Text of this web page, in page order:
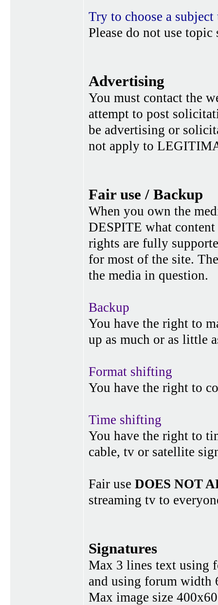
Try to choose a
Please do not use
Advertising
You must contact the
attempt to post
be advertising or
not apply to
Fair use / Backup
When you own the
DESPITE what
rights are fully
for most of the site.
the media in question.
Backup
You have the right to
up as much or as little
Format shifting
You have the right to
Time shifting
You have the right to
cable, tv or satellite
Fair use DOES NOT
streaming tv to
Signatures
Max 3 lines text using
and using forum width
Max image size